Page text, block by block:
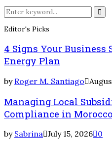
Search
for:
Editor's Picks
4 Signs Your Business
Energy Plan
by Roger M. Santiago
Managing Local
Compliance in Morocco
by Sabrina July 15, 2026 0